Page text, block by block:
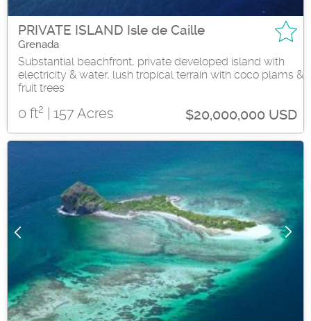
PRIVATE ISLAND Isle de Caille
Grenada
Substantial beachfront, private developed island with
electricity & water, lush tropical terrain with coco plams &
fruit trees
0 ft2 | 157 Acres $20,000,000 USD